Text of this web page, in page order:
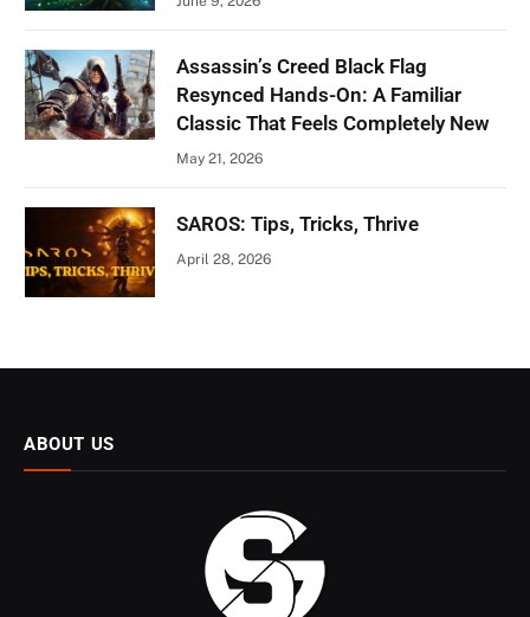
Assassin’s Creed Black Flag
Resynced Hands-On: A Familiar
Classic That Feels Completely New
May 21, 2026
SAROS: Tips, Tricks, Thrive
April 28, 2026
ABOUT US